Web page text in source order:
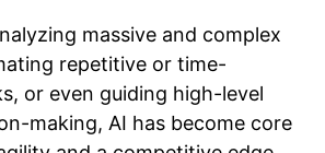
massive and complex
repetitive or time-
or even guiding high-level
making, AI has become core